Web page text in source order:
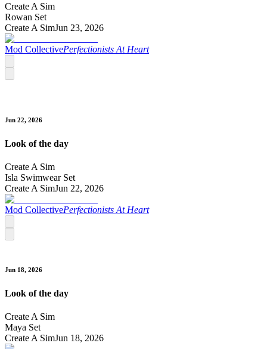
Create A Sim
Rowan Set
Create A SimJun 23, 2026
Mod CollectivePerfectionists At Heart
Jun 22, 2026
Look of the day
Create A Sim
Isla Swimwear Set
Create A SimJun 22, 2026
Mod CollectivePerfectionists At Heart
Jun 18, 2026
Look of the day
Create A Sim
Maya Set
Create A SimJun 18, 2026